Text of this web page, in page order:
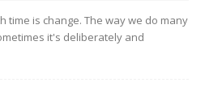
time is change. The way we do many
it's deliberately and